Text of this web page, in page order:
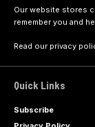
Our website stores
remember you and
Read our privacy
Quick Links
Subscribe